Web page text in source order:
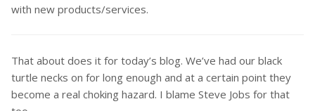
with new products/services.
That about does it for today’s blog. We’ve had our black
turtle necks on for long enough and at a certain point they
become a real choking hazard. I blame Steve Jobs for that